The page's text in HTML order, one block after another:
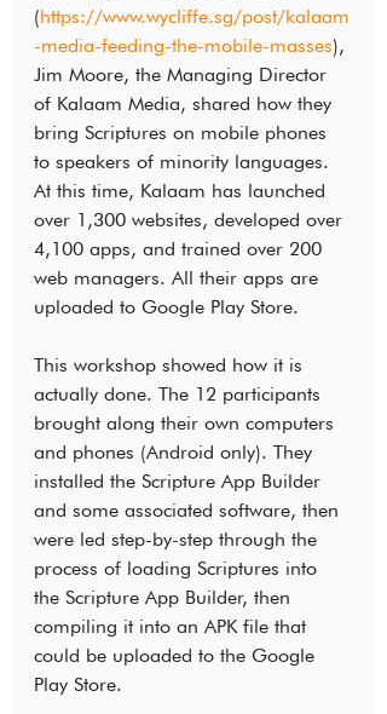
(https://www.wycliffe.sg/post/kalaam
-media-feeding-the-mobile-masses),
Jim Moore, the Managing Director
of Kalaam Media, shared how they
bring Scriptures on mobile phones
to speakers of minority languages.
At this time, Kalaam has launched
over 1,300 websites, developed over
4,100 apps, and trained over 200
web managers. All their apps are
uploaded to Google Play Store.
This workshop showed how it is
actually done. The 12 participants
brought along their own computers
and phones (Android only). They
installed the Scripture App Builder
and some associated software, then
were led step-by-step through the
process of loading Scriptures into
the Scripture App Builder, then
compiling it into an APK file that
could be uploaded to the Google
Play Store.